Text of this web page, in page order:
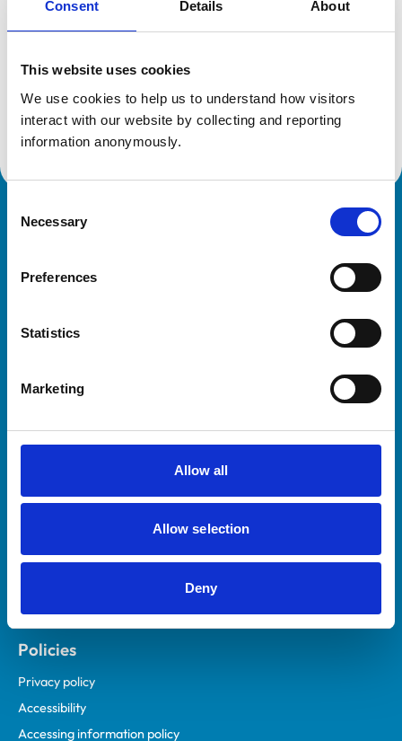
Consent Details About
This website uses cookies
We use cookies to help us to understand how visitors
interact with our website by collecting and reporting
information anonymously.
Selection
Necessary
Preferences
Statistics
Marketing
Allow all
Allow selection
Deny
Additional information
Specialist in:
Cattle Health & Production
Cattle Health & Production
Royal College of Veterinary Surgeons
Helpful links
Practices
Animal owners
Mind Matters Initiative (MMI)
Contact us
Policies
Privacy policy
Accessibility
Accessing information policy